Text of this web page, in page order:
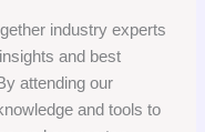
industry experts
and best
attending our
and tools to